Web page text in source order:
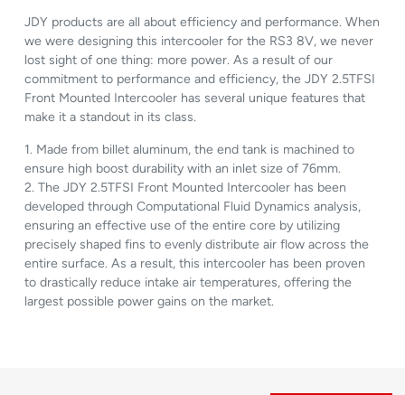
JDY products are all about efficiency and performance. When
we were designing this intercooler for the RS3 8V, we never
lost sight of one thing: more power. As a result of our
commitment to performance and efficiency, the JDY 2.5TFSI
Front Mounted Intercooler has several unique features that
make it a standout in its class.
1. Made from billet aluminum, the end tank is machined to
ensure high boost durability with an inlet size of 76mm.
2. The JDY 2.5TFSI Front Mounted Intercooler has been
developed through Computational Fluid Dynamics analysis,
ensuring an effective use of the entire core by utilizing
precisely shaped fins to evenly distribute air flow across the
entire surface. As a result, this intercooler has been proven
to drastically reduce intake air temperatures, offering the
largest possible power gains on the market.